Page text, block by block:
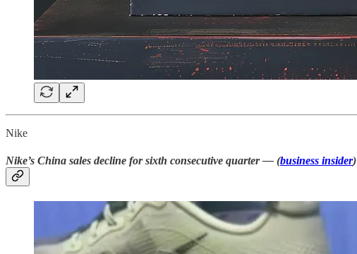
Nike
Nike’s China sales decline for sixth consecutive quarter — (business insider)